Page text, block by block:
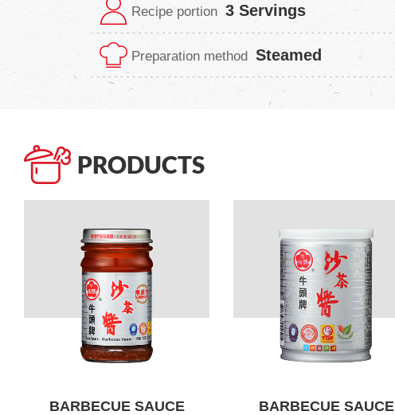
Recipe portion 3 Servings
Preparation method Steamed
PRODUCTS
BARBECUE SAUCE BARBECUE SAUCE